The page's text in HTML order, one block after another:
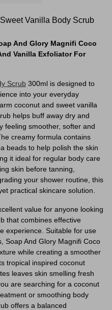
Vanilla Body Scrub
And Glory Magnifi Coco
Vanilla Exfoliator For
Scrub 300ml is designed to
into your everyday
coconut and sweet vanilla
helps buff away dry and
feeling smoother, softer and
creamy formula contains
beads to help polish the skin
it ideal for regular body care
skin before tanning,
your shower routine, this
practical skincare solution.
value for anyone looking
that combines effective
experience. Suitable for use
Soap And Glory Magnifi Coco
while creating a smoother
tropical inspired coconut
leaves skin smelling fresh
are searching for a coconut
or smoothing body
offers a balanced